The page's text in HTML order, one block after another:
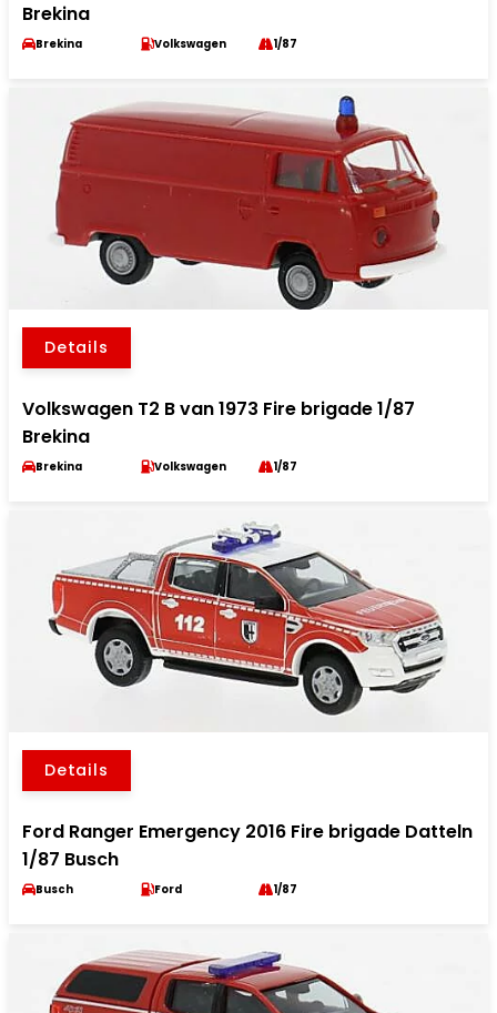
Brekina
Brekina Volkswagen 1/87
Details
Volkswagen T2 B van 1973 Fire brigade 1/87
Brekina
Brekina Volkswagen 1/87
Details
Ford Ranger Emergency 2016 Fire brigade Datteln
1/87 Busch
Busch Ford 1/87